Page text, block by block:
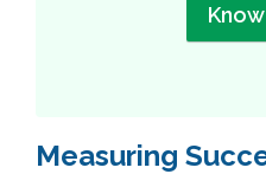
Measuring